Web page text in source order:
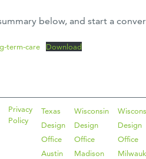
below, and start a
term-care Download
Privacy
Policy
Texas
Design
Office
Austin
Wisconsin
Design
Office
Madison
Design
Office